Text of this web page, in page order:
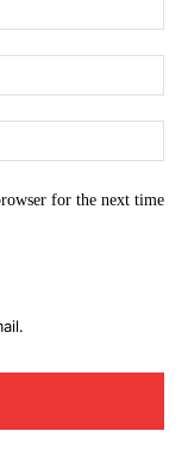
for the next time